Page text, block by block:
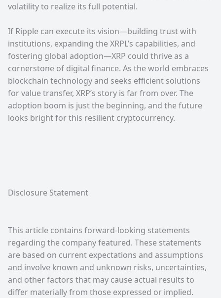
volatility to realize its full potential.
If Ripple can execute its vision—building trust with
institutions, expanding the XRPL’s capabilities, and
fostering global adoption—XRP could thrive as a
cornerstone of digital finance. As the world embraces
blockchain technology and seeks efficient solutions
for value transfer, XRP’s story is far from over. The
adoption boom is just the beginning, and the future
looks bright for this resilient cryptocurrency.
Disclosure Statement
This article contains forward-looking statements
regarding the company featured. These statements
are based on current expectations and assumptions
and involve known and unknown risks, uncertainties,
and other factors that may cause actual results to
differ materially from those expressed or implied.